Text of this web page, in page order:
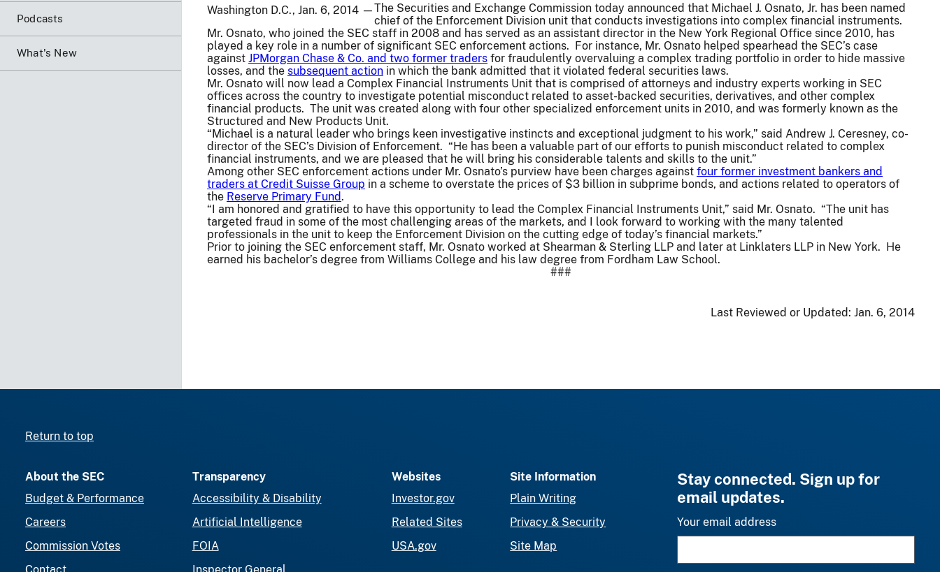
Podcasts
What's New
Washington D.C., Jan. 6, 2014 —The Securities and Exchange Commission today announced that Michael J. Osnato, Jr. has been named
chief of the Enforcement Division unit that conducts investigations into complex financial instruments.
Mr. Osnato, who joined the SEC staff in 2008 and has served as an assistant director in the New York Regional Office since 2010, has
played a key role in a number of significant SEC enforcement actions. For instance, Mr. Osnato helped spearhead the SEC’s case
against JPMorgan Chase & Co. and two former traders for fraudulently overvaluing a complex trading portfolio in order to hide massive
losses, and the subsequent action in which the bank admitted that it violated federal securities laws.
Mr. Osnato will now lead a Complex Financial Instruments Unit that is comprised of attorneys and industry experts working in SEC
offices across the country to investigate potential misconduct related to asset-backed securities, derivatives, and other complex
financial products. The unit was created along with four other specialized enforcement units in 2010, and was formerly known as the
Structured and New Products Unit.
“Michael is a natural leader who brings keen investigative instincts and exceptional judgment to his work,” said Andrew J. Ceresney, co-
director of the SEC’s Division of Enforcement. “He has been a valuable part of our efforts to punish misconduct related to complex
financial instruments, and we are pleased that he will bring his considerable talents and skills to the unit.”
Among other SEC enforcement actions under Mr. Osnato’s purview have been charges against four former investment bankers and
traders at Credit Suisse Group in a scheme to overstate the prices of $3 billion in subprime bonds, and actions related to operators of
the Reserve Primary Fund.
“I am honored and gratified to have this opportunity to lead the Complex Financial Instruments Unit,” said Mr. Osnato. “The unit has
targeted fraud in some of the most challenging areas of the markets, and I look forward to working with the many talented
professionals in the unit to keep the Enforcement Division on the cutting edge of today’s financial markets.”
Prior to joining the SEC enforcement staff, Mr. Osnato worked at Shearman & Sterling LLP and later at Linklaters LLP in New York. He
earned his bachelor’s degree from Williams College and his law degree from Fordham Law School.
###
Last Reviewed or Updated: Jan. 6, 2014
Return to top
About the SEC
Budget & Performance
Careers
Commission Votes
Transparency
Accessibility & Disability
Artificial Intelligence
FOIA
Websites
Investor.gov
Related Sites
USA.gov
Site Information
Plain Writing
Privacy & Security
Site Map
Stay connected. Sign up for
email updates.
Your email address